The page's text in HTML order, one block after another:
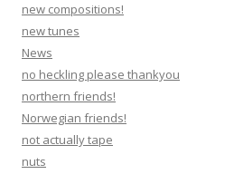
new compositions!
new tunes
News
no heckling please thankyou
northern friends!
Norwegian friends!
not actually tape
nuts